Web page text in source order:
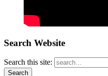
Search Website
Search this site: